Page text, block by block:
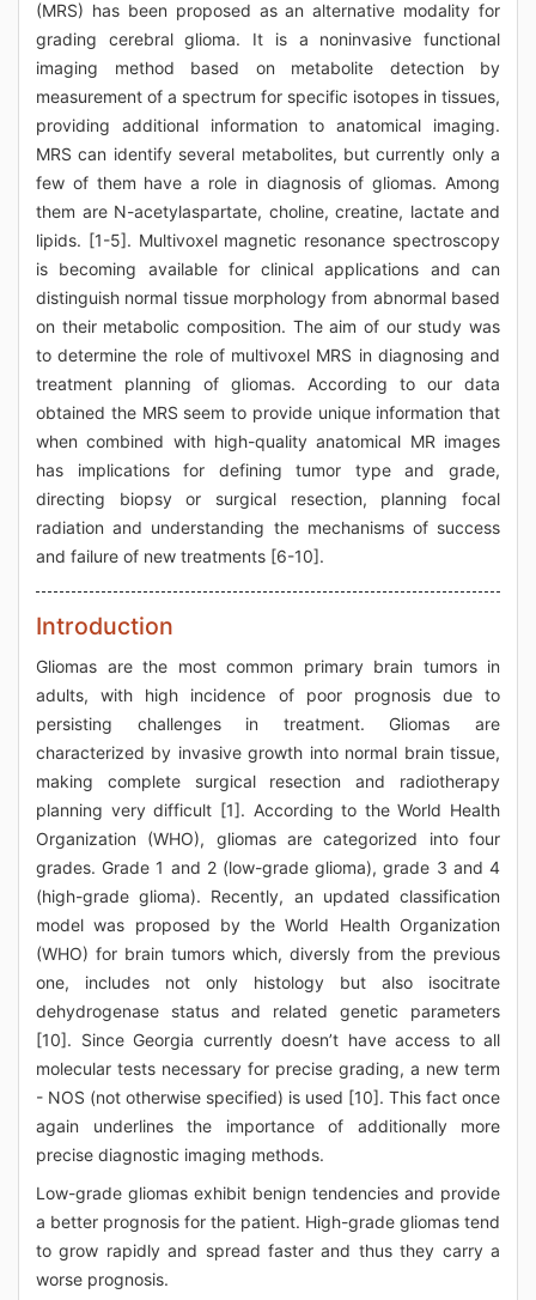
(MRS) has been proposed as an alternative modality for
grading cerebral glioma. It is a noninvasive functional
imaging method based on metabolite detection by
measurement of a spectrum for specific isotopes in tissues,
providing additional information to anatomical imaging.
MRS can identify several metabolites, but currently only a
few of them have a role in diagnosis of gliomas. Among
them are N-acetylaspartate, choline, creatine, lactate and
lipids. [1-5]. Multivoxel magnetic resonance spectroscopy
is becoming available for clinical applications and can
distinguish normal tissue morphology from abnormal based
on their metabolic composition. The aim of our study was
to determine the role of multivoxel MRS in diagnosing and
treatment planning of gliomas. According to our data
obtained the MRS seem to provide unique information that
when combined with high-quality anatomical MR images
has implications for defining tumor type and grade,
directing biopsy or surgical resection, planning focal
radiation and understanding the mechanisms of success
and failure of new treatments [6-10].
Introduction
Gliomas are the most common primary brain tumors in
adults, with high incidence of poor prognosis due to
persisting challenges in treatment. Gliomas are
characterized by invasive growth into normal brain tissue,
making complete surgical resection and radiotherapy
planning very difficult [1]. According to the World Health
Organization (WHO), gliomas are categorized into four
grades. Grade 1 and 2 (low-grade glioma), grade 3 and 4
(high-grade glioma). Recently, an updated classification
model was proposed by the World Health Organization
(WHO) for brain tumors which, diversly from the previous
one, includes not only histology but also isocitrate
dehydrogenase status and related genetic parameters
[10]. Since Georgia currently doesn’t have access to all
molecular tests necessary for precise grading, a new term
- NOS (not otherwise specified) is used [10]. This fact once
again underlines the importance of additionally more
precise diagnostic imaging methods.
Low-grade gliomas exhibit benign tendencies and provide
a better prognosis for the patient. High-grade gliomas tend
to grow rapidly and spread faster and thus they carry a
worse prognosis.